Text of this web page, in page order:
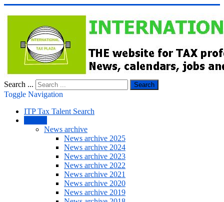
Search ... Search
Toggle Navigation
ITP Tax Talent Search
News archive
News archive 2025
News archive 2024
News archive 2023
News archive 2022
News archive 2021
News archive 2020
News archive 2019